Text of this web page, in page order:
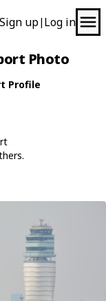
Sign up| Log in
Photo
Profile